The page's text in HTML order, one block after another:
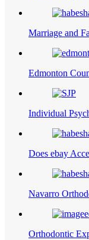
Marriage and
Edmonton
Individual
Does ebay
Navarro
Orthodontic